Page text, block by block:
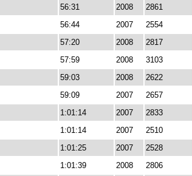
56:31 2008 2861
56:44 2007 2554
57:20 2008 2817
57:59 2008 3103
59:03 2008 2622
59:09 2007 2657
1:01:14 2007 2833
1:01:14 2007 2510
1:01:25 2007 2528
1:01:39 2008 2806